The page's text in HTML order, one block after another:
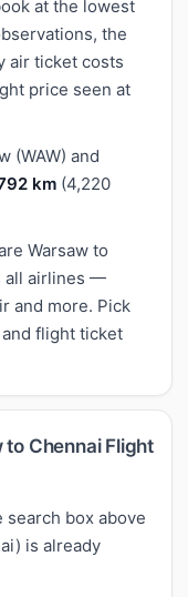
at the lowest
the
air ticket costs
price seen at
(WAW) and
km (4,220
Warsaw to
all airlines —
and more. Pick
flight ticket
to Chennai Flight
box above
is already